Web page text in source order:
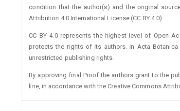
condition that the author(s) and the original
Attribution 4.0 International License (CC BY 4.0).
CC BY 4.0 represents the highest level of Open
protects the rights of its authors. In Acta
unrestricted publishing rights.
By approving final Proof the authors grant to the
line, in accordance with the Creative Commons